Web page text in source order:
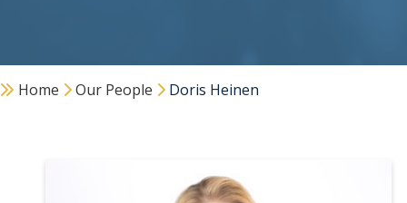
Home Our People Doris Heinen